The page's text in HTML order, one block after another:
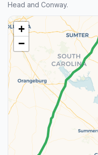
Head and Conway.
+
−